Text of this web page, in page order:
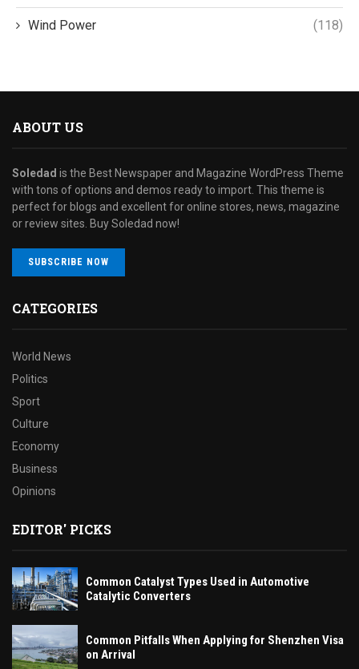
Wind Power (118)
ABOUT US
Soledad is the Best Newspaper and Magazine WordPress Theme
with tons of options and demos ready to import. This theme is
perfect for blogs and excellent for online stores, news, magazine
or review sites. Buy Soledad now!
SUBSCRIBE NOW
CATEGORIES
World News
Politics
Sport
Culture
Economy
Business
Opinions
EDITOR' PICKS
Common Catalyst Types Used in Automotive
Catalytic Converters
Common Pitfalls When Applying for Shenzhen Visa
on Arrival